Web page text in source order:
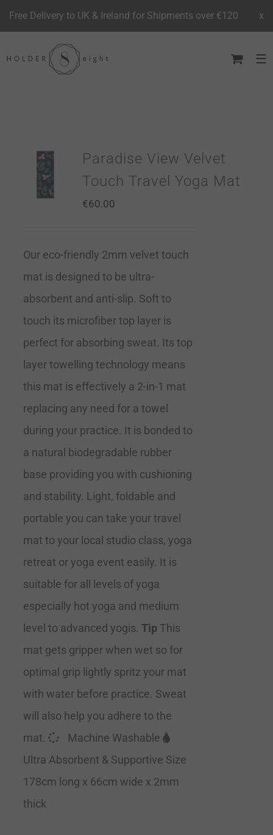
to
Paradise View Velvet
Touch Travel Yoga Mat
€60.00
Our eco-friendly 2mm velvet touch
mat is designed to be ultra-
absorbent and anti-slip. Soft to
touch its microfiber top layer is
perfect for absorbing sweat. Its top
layer towelling technology means
this mat is effectively a 2-in-1 mat
replacing any need for a towel
during your practice. It is bonded to
a natural biodegradable rubber
base providing you with cushioning
and stability. Light, foldable and
portable you can take your travel
mat to your local studio class, yoga
retreat or yoga event easily. It is
suitable for all levels of yoga
especially hot yoga and medium
level to advanced yogis. Tip This
mat gets gripper when wet so for
optimal grip lightly spritz your mat
with water before practice. Sweat
will also help you adhere to the
mat.
Machine Washable
Ultra Absorbent & Supportive Size
178cm long x 66cm wide x 2mm
thick
Free Delivery to UK & Ireland for Shipments over €120 x